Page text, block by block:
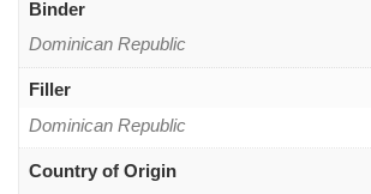
Binder
Dominican Republic
Filler
Dominican Republic
Country of Origin